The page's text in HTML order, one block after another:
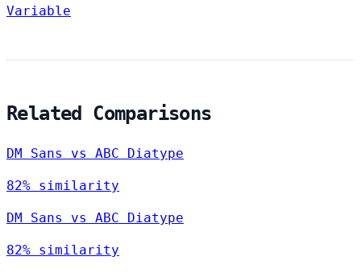
Variable
Related Comparisons
DM Sans vs ABC Diatype
82% similarity
DM Sans vs ABC Diatype
82% similarity